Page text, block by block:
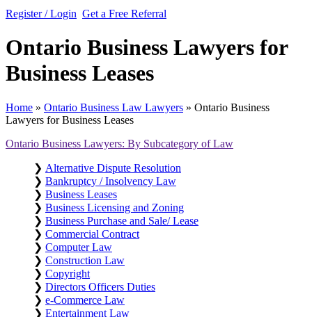
Register / Login Get a Free Referral
Ontario Business Lawyers for
Business Leases
Home » Ontario Business Law Lawyers » Ontario Business
Lawyers for Business Leases
Ontario Business Lawyers: By Subcategory of Law
❯ Alternative Dispute Resolution
❯ Bankruptcy / Insolvency Law
❯ Business Leases
❯ Business Licensing and Zoning
❯ Business Purchase and Sale/ Lease
❯ Commercial Contract
❯ Computer Law
❯ Construction Law
❯ Copyright
❯ Directors Officers Duties
❯ e-Commerce Law
❯ Entertainment Law